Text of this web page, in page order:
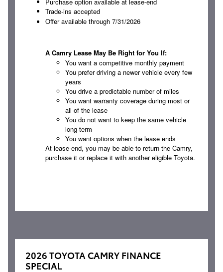
Trade-ins accepted
Offer available through 7/31/2026
A Camry Lease May Be Right for You If:
You want a competitive monthly payment
You prefer driving a newer vehicle every few
years
You drive a predictable number of miles
You want warranty coverage during most or
all of the lease
You do not want to keep the same vehicle
long-term
You want options when the lease ends
At lease-end, you may be able to return the Camry,
purchase it or replace it with another eligible Toyota.
2026 TOYOTA CAMRY FINANCE
SPECIAL